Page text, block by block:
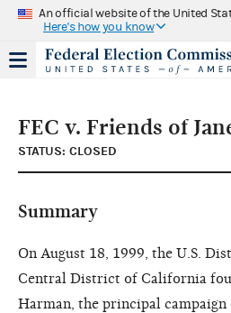
An official website of the United
Here's how you know
FEC v. Friends of
STATUS: CLOSED
Summary
On August 18, 1999, the U.S.
Central District of California
Harman, the principal